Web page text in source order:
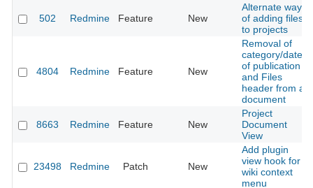
502 Redmine Feature New
Alternate way
of adding files
to projects
4804 Redmine Feature New
Removal of
category/date
of publication
and Files
header from a
document
8663 Redmine Feature New
Project
Document
View
23498 Redmine Patch New
Add plugin
view hook for
wiki context
menu